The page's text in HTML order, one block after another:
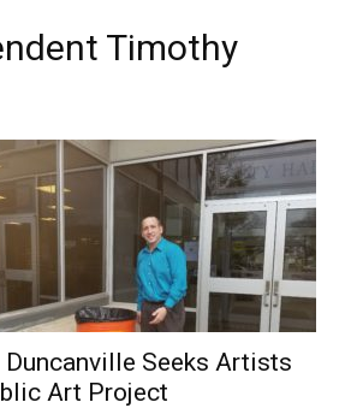
Timothy
Seeks Artists
Art Project